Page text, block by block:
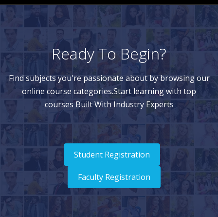
Ready To Begin?
Find subjects you're passionate about by browsing our
online course categories.Start learning with top
courses Built With Industry Experts
Student Registration
Faculty Registration